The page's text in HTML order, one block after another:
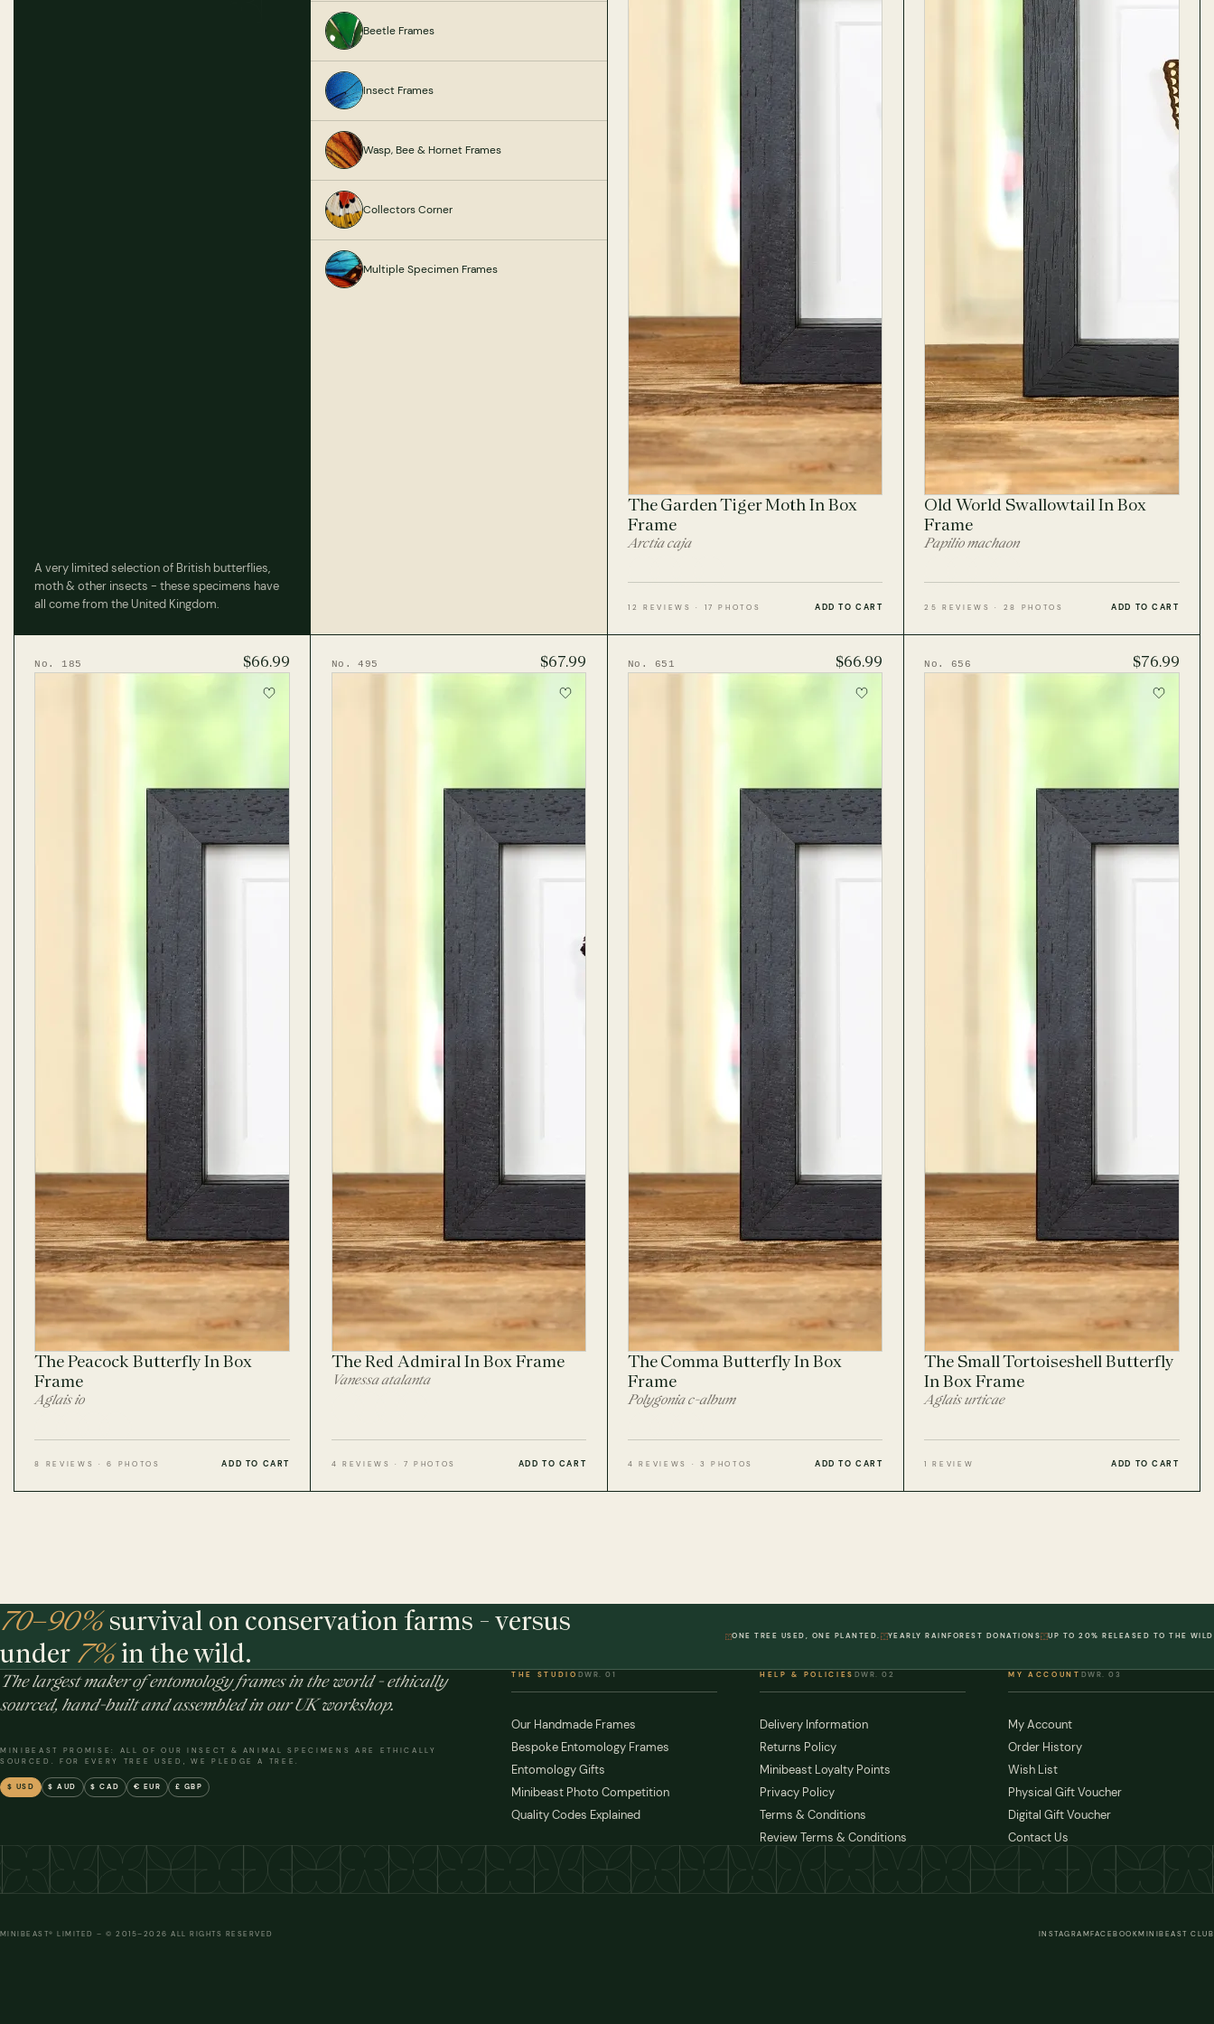
A very limited selection of British butterflies,
moth & other insects - these specimens have
all come from the United Kingdom.
Beetle Frames
Insect Frames
Wasp, Bee & Hornet Frames
Collectors Corner
Multiple Specimen Frames
The Garden Tiger Moth In Box
Frame
Arctia caja
12 REVIEWS · 17 PHOTOS ADD TO CART
Old World Swallowtail In Box
Frame
Papilio machaon
25 REVIEWS · 28 PHOTOS ADD TO CART
No. 185 $66.99
The Peacock Butterfly In Box
Frame
Aglais io
8 REVIEWS · 6 PHOTOS ADD TO CART
No. 495 $67.99
The Red Admiral In Box Frame
Vanessa atalanta
4 REVIEWS · 7 PHOTOS ADD TO CART
No. 651 $66.99
The Comma Butterfly In Box
Frame
Polygonia c-album
4 REVIEWS · 3 PHOTOS ADD TO CART
No. 656 $76.99
The Small Tortoiseshell Butterfly
In Box Frame
Aglais urticae
1 REVIEW ADD TO CART
70–90%survival on conservation farms - versus
under 7%in the wild.
ONE TREE USED, ONE PLANTED. YEARLY RAINFOREST DONATIONS UP TO 20% RELEASED TO THE WILD
The largest maker of entomology frames in the world - ethically
sourced, hand-built and assembled in our UK workshop.
MINIBEAST PROMISE: ALL OF OUR INSECT & ANIMAL SPECIMENS ARE ETHICALLY
SOURCED. FOR EVERY TREE USED, WE PLEDGE A TREE.
$ USD $ AUD $ CAD € EUR £ GBP
THE STUDIO DWR. 01
Our Handmade Frames
Bespoke Entomology Frames
Entomology Gifts
Minibeast Photo Competition
Quality Codes Explained
HELP & POLICIES DWR. 02
Delivery Information
Returns Policy
Minibeast Loyalty Points
Privacy Policy
Terms & Conditions
Review Terms & Conditions
MY ACCOUNT DWR. 03
My Account
Order History
Wish List
Physical Gift Voucher
Digital Gift Voucher
Contact Us
MINIBEAST® LIMITED – © 2015–2026 ALL RIGHTS RESERVED INSTAGRAMFACEBOOKMINIBEAST CLUB